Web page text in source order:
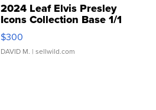
2024 Leaf Elvis Presley
Icons Collection Base 1/1
SSP Clear ...
$300
DAVID M. | sellwild.com